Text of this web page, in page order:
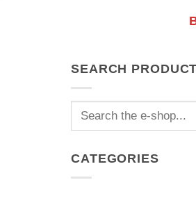
SEARCH
Search
CATEGORIES